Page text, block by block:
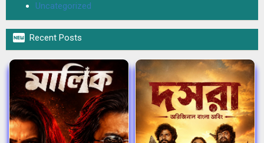
Uncategorized
 Recent Posts